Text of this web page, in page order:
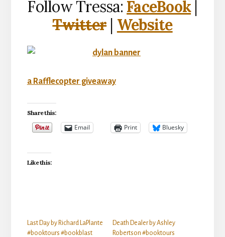
Follow Tressa: FaceBook|
Twitter| Website
a Rafflecopter giveaway
Share this:
Email Print Bluesky
Like this:
Last Day by Richard LaPlante
#booktours #bookblast
Death Dealer by Ashley
Robertson #booktours